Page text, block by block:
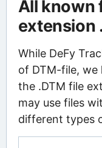
All known
extension
While DeFy
of DTM-file, we
the .DTM file
may use files
different types